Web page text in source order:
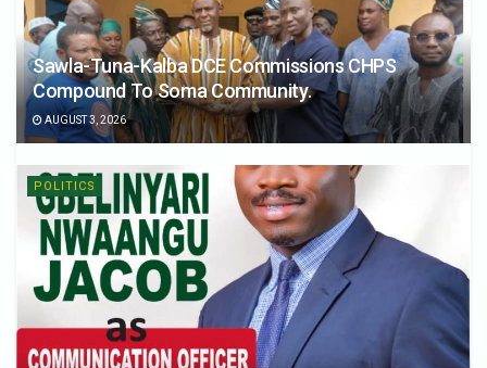
Sawla-Tuna-Kalba DCE Commissions CHPS
Compound To Soma Community.
AUGUST 3, 2026
POLITICS